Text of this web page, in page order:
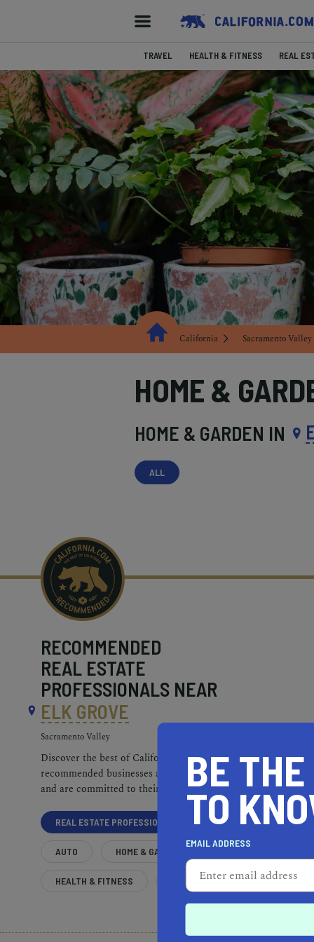
TRAVEL HEALTH & FITNESS REAL
California Sacramento Valley
HOME &
HOME & GARDEN IN
ALL
RECOMMENDED
REAL ESTATE
PROFESSIONALS NEAR
ELK GROVE
Sacramento Valley
Discover the best of California. Our
recommended businesses are top-quality
and are committed to their communities.
REAL ESTATE PROFESSIONALS
AUTO HOME & GARDEN
HEALTH & FITNESS
BE
TO
EMAIL ADDRESS